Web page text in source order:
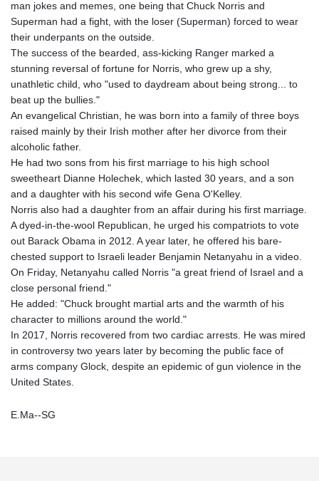
man jokes and memes, one being that Chuck Norris and
Superman had a fight, with the loser (Superman) forced to wear
their underpants on the outside.
The success of the bearded, ass-kicking Ranger marked a
stunning reversal of fortune for Norris, who grew up a shy,
unathletic child, who "used to daydream about being strong... to
beat up the bullies."
An evangelical Christian, he was born into a family of three boys
raised mainly by their Irish mother after her divorce from their
alcoholic father.
He had two sons from his first marriage to his high school
sweetheart Dianne Holechek, which lasted 30 years, and a son
and a daughter with his second wife Gena O'Kelley.
Norris also had a daughter from an affair during his first marriage.
A dyed-in-the-wool Republican, he urged his compatriots to vote
out Barack Obama in 2012. A year later, he offered his bare-
chested support to Israeli leader Benjamin Netanyahu in a video.
On Friday, Netanyahu called Norris "a great friend of Israel and a
close personal friend."
He added: "Chuck brought martial arts and the warmth of his
character to millions around the world."
In 2017, Norris recovered from two cardiac arrests. He was mired
in controversy two years later by becoming the public face of
arms company Glock, despite an epidemic of gun violence in the
United States.
E.Ma--SG